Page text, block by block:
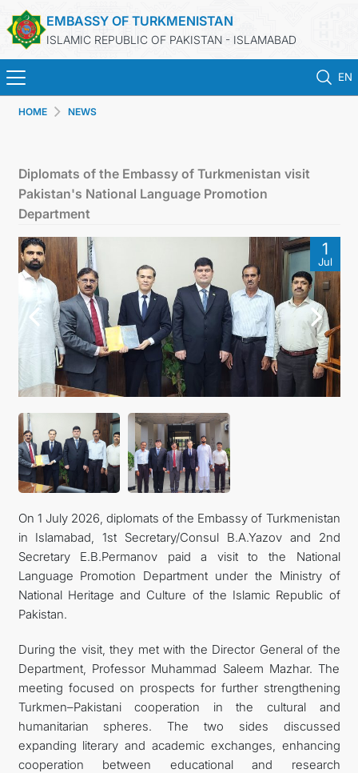
EMBASSY OF TURKMENISTAN
ISLAMIC REPUBLIC OF PAKISTAN - ISLAMABAD
EN
TURKMENISTAN
INVEST IN TURKMENISTAN
TRAVEL AGENCIES OF TURKMENISTAN
MFA
CONTACT US
HOME NEWS
Diplomats of the Embassy of Turkmenistan visit
Pakistan's National Language Promotion
Department
1
Jul
On 1 July 2026, diplomats of the Embassy of Turkmenistan
in Islamabad, 1st Secretary/Consul B.A.Yazov and 2nd
Secretary E.B.Permanov paid a visit to the National
Language Promotion Department under the Ministry of
National Heritage and Culture of the Islamic Republic of
Pakistan.
During the visit, they met with the Director General of the
Department, Professor Muhammad Saleem Mazhar. The
meeting focused on prospects for further strengthening
Turkmen–Pakistani cooperation in the cultural and
humanitarian spheres. The two sides discussed
expanding literary and academic exchanges, enhancing
cooperation between educational and research